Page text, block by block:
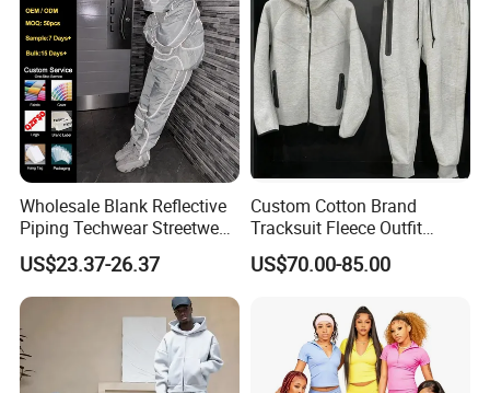
Wholesale Blank Reflective
Piping Techwear Streetwear
Windbreaker Custom
Tracksuit
US$23.37-26.37
Custom Cotton Brand
Tracksuit Fleece Outfit
Designer Fashion Clothes
US$70.00-85.00